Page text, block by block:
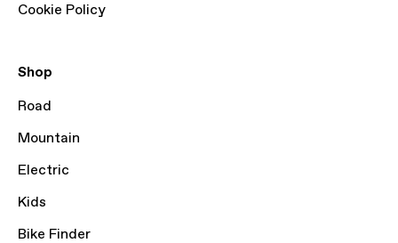
Cookie Policy
Shop
Road
Mountain
Electric
Kids
Bike Finder